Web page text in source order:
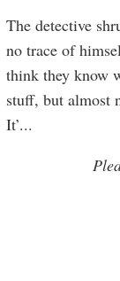
The detective
no trace of
think they know
stuff, but almost
It’...